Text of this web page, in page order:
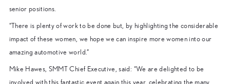
senior positions.
“There is plenty of work to be done but, by highlighting the considerable
impact of these women, we hope we can inspire more women into our
amazing automotive world.”
Mike Hawes, SMMT Chief Executive, said: “We are delighted to be
involved with this fantastic event again this year, celebrating the many